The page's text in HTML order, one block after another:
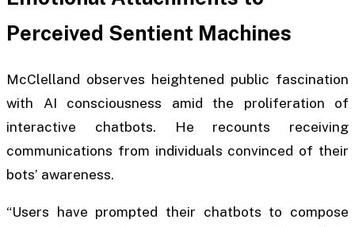
Perceived Sentient Machines
McClelland observes heightened public fascination
with AI consciousness amid the proliferation of
interactive chatbots. He recounts receiving
communications from individuals convinced of their
bots’ awareness.
“Users have prompted their chatbots to compose